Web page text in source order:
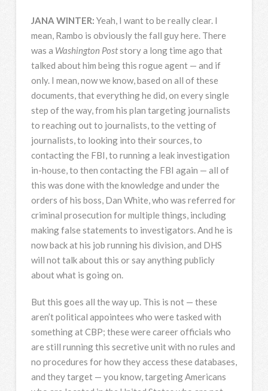
JANA WINTER: Yeah, I want to be really clear. I
mean, Rambo is obviously the fall guy here. There
was a Washington Poststory a long time ago that
talked about him being this rogue agent — and if
only. I mean, now we know, based on all of these
documents, that everything he did, on every single
step of the way, from his plan targeting journalists
to reaching out to journalists, to the vetting of
journalists, to looking into their sources, to
contacting the FBI, to running a leak investigation
in-house, to then contacting the FBI again — all of
this was done with the knowledge and under the
orders of his boss, Dan White, who was referred for
criminal prosecution for multiple things, including
making false statements to investigators. And he is
now back at his job running his division, and DHS
will not talk about this or say anything publicly
about what is going on.
But this goes all the way up. This is not — these
aren’t political appointees who were tasked with
something atCBP; these were career officials who
are still running this secretive unit with no rules and
no procedures for how they access these databases,
and they target — you know, targeting Americans